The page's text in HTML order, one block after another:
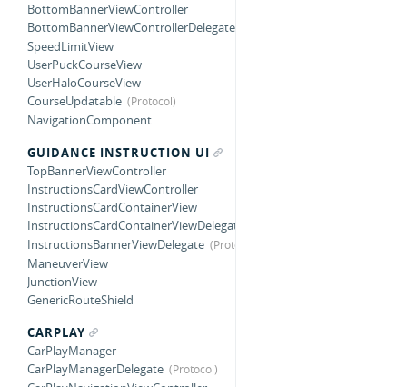
BottomBannerViewController
BottomBannerViewControllerDelegate
SpeedLimitView
UserPuckCourseView
UserHaloCourseView
CourseUpdatable
NavigationComponent
GUIDANCE INSTRUCTION UI
TopBannerViewController
InstructionsCardViewController
InstructionsCardContainerView
InstructionsCardContainerViewDelegate
InstructionsBannerViewDelegate
ManeuverView
JunctionView
GenericRouteShield
CARPLAY
CarPlayManager
CarPlayManagerDelegate